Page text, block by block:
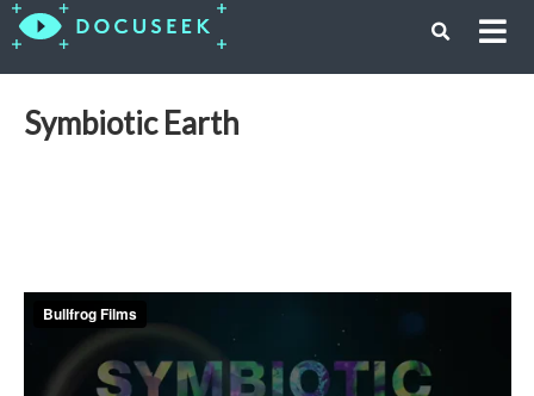
Symbiotic Earth